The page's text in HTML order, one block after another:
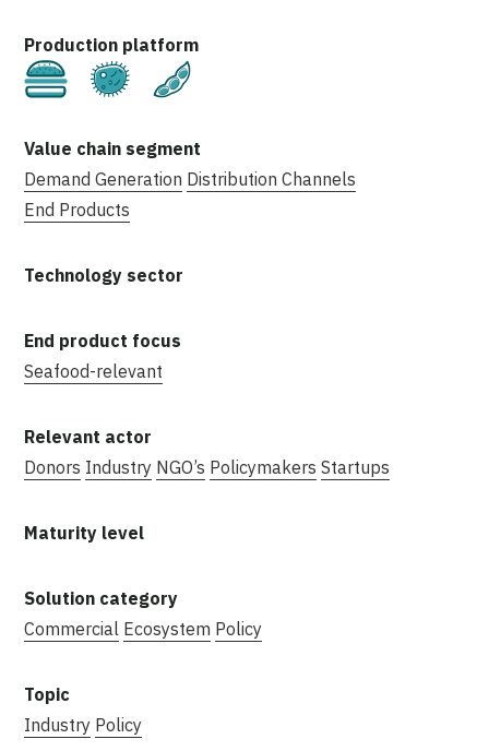
Cultivated Fermentation
Demand Generation Distribution Channels
End Products
Seafood-relevant
Donors Industry NGO’s Policymakers Startups
Commercial Ecosystem Policy
Industry Policy